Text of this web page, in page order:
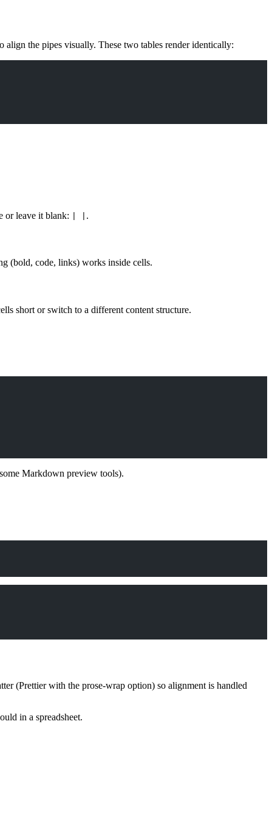
align the pipes visually. These two tables render identically:
or leave it blank: .
(bold, code, links) works inside cells.
short or switch to a different content structure.
Markdown preview tools).
(Prettier with the prose-wrap option) so alignment is handled
in a spreadsheet.